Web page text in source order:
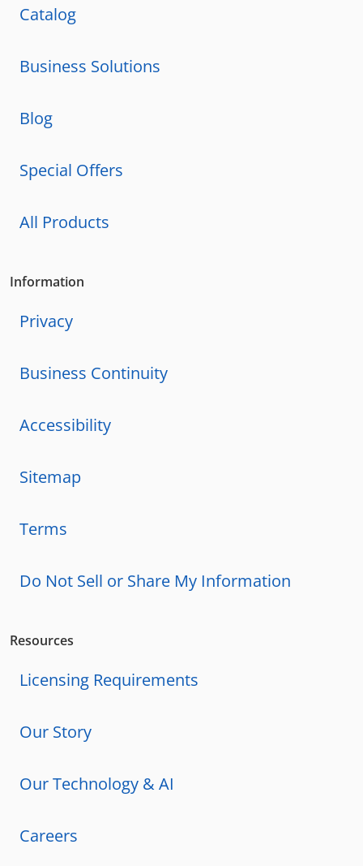
Catalog
Business Solutions
Blog
Special Offers
All Products
Information
Privacy
Business Continuity
Accessibility
Sitemap
Terms
Do Not Sell or Share My Information
Resources
Licensing Requirements
Our Story
Our Technology & AI
Careers